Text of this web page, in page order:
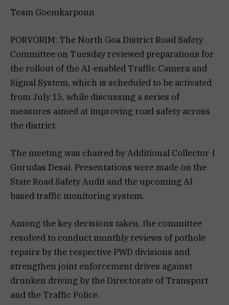
Team Goemkarponn
PORVORIM: The North Goa District Road Safety
Committee on Tuesday reviewed preparations for
the rollout of the AI-enabled Traffic Camera and
Signal System, which is scheduled to be activated
from July 15, while discussing a series of
measures aimed at improving road safety across
the district.
The meeting was chaired by Additional Collector-I
Gurudas Desai. Presentations were made on the
State Road Safety Audit and the upcoming AI-
based traffic monitoring system.
Among the key decisions taken, the committee
resolved to conduct monthly reviews of pothole
repairs by the respective PWD divisions and
strengthen joint enforcement drives against
drunken driving by the Directorate of Transport
and the Traffic Police.